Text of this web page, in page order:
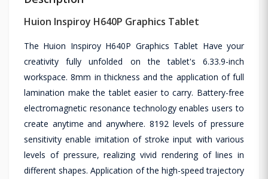
Huion Inspiroy H640P Graphics Tablet
The Huion Inspiroy H640P Graphics Tablet Have your
creativity fully unfolded on the tablet's 6.33.9-inch
workspace. 8mm in thickness and the application of full
lamination make the tablet easier to carry. Battery-free
electromagnetic resonance technology enables users to
create anytime and anywhere. 8192 levels of pressure
sensitivity enable imitation of stroke input with various
levels of pressure, realizing vivid rendering of lines in
different shapes. Application of the high-speed trajectory